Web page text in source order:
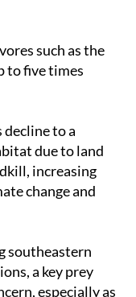
such as the
to five times
to a
due to land
increasing
change and
southeastern
a key prey
especially as